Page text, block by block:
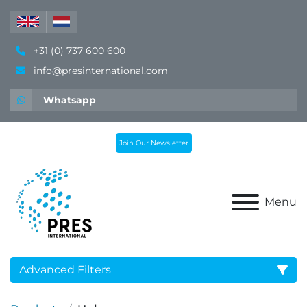
+31 (0) 737 600 600
info@presinternational.com
Whatsapp
Menu
Join Our Newsletter
Advanced Filters